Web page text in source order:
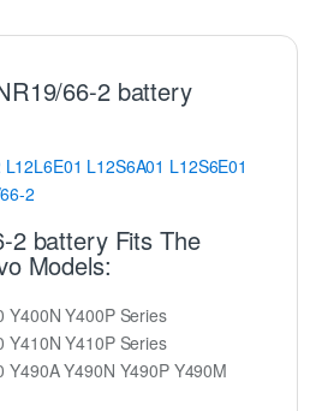
66-2 battery
L12L6E01 L12S6A01 L12S6E01
2
2 battery Fits The
Models:
Y400N Y400P Series
Y410N Y410P Series
Y490A Y490N Y490P Y490M